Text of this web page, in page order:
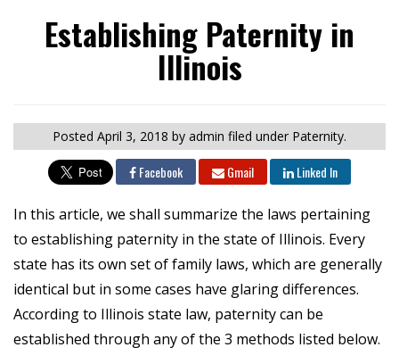
Establishing Paternity in
Illinois
Posted April 3, 2018 by admin filed under Paternity.
Facebook Gmail Linked In
In this article, we shall summarize the laws pertaining
to establishing paternity in the state of Illinois. Every
state has its own set of family laws, which are generally
identical but in some cases have glaring differences.
According to Illinois state law, paternity can be
established through any of the 3 methods listed below.